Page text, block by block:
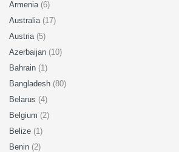
Armenia (6)
Australia (17)
Austria (5)
Azerbaijan (10)
Bahrain (1)
Bangladesh (80)
Belarus (4)
Belgium (2)
Belize (1)
Benin (2)